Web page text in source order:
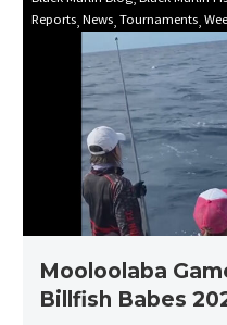
Reports News Tournaments
Mooloolaba
Billfish Babes